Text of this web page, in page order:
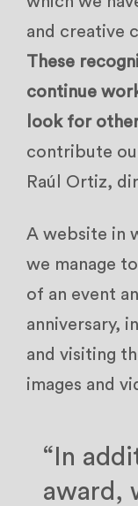
and creative
These
continue
look for
contribute
Raúl Ortiz,
A website in
we manage
of an event
anniversary,
and visiting
images and
“In
award,